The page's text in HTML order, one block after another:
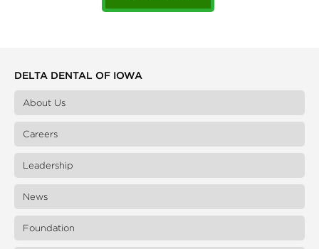
DELTA DENTAL OF IOWA
About Us
Careers
Leadership
News
Foundation